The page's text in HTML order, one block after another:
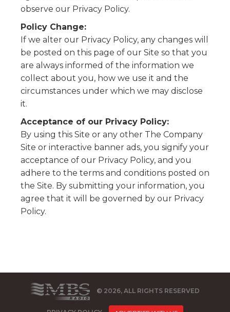
observe our Privacy Policy.
Policy Change:
If we alter our Privacy Policy, any changes will
be posted on this page of our Site so that you
are always informed of the information we
collect about you, how we use it and the
circumstances under which we may disclose
it.
Acceptance of our Privacy Policy:
By using this Site or any other The Company
Site or interactive banner ads, you signify your
acceptance of our Privacy Policy, and you
adhere to the terms and conditions posted on
the Site. By submitting your information, you
agree that it will be governed by our Privacy
Policy.
© 2026, ALL RIGHTS RESERVED